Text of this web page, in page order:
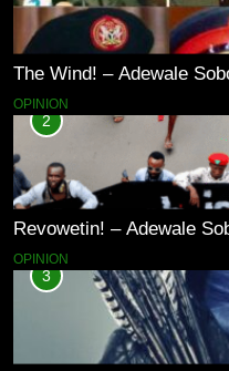
The Wind! – Adewale
OPINION
2
Revowetin! – Adewale
OPINION
3